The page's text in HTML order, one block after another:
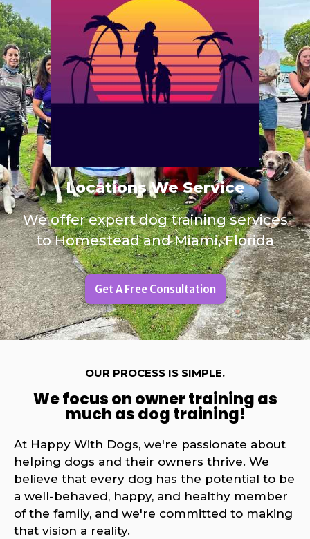
Locations We Service
We offer expert dog training services
to Homestead and Miami, Florida
Get A Free Consultation
OUR PROCESS IS SIMPLE.
We focus on owner training as
much as dog training!
At Happy With Dogs, we're passionate about
helping dogs and their owners thrive. We
believe that every dog has the potential to be
a well-behaved, happy, and healthy member
of the family, and we're committed to making
that vision a reality.